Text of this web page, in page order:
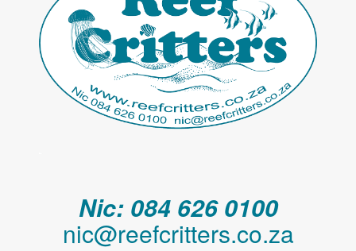
Nic: 084 626 0100
nic@reefcritters.co.za